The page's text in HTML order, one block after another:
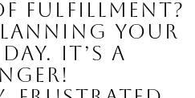
fulfillment?
your
day. It’s a